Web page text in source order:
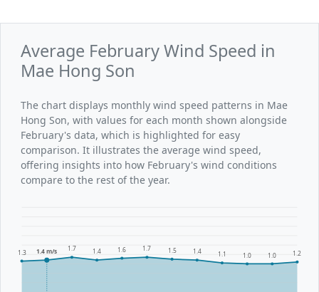
Average February Wind Speed in
Mae Hong Son
The chart displays monthly wind speed patterns in Mae
Hong Son, with values for each month shown alongside
February's data, which is highlighted for easy
comparison. It illustrates the average wind speed,
offering insights into how February's wind conditions
compare to the rest of the year.
1.3 1.4 m/s 1.7 1.4 1.6 1.7 1.5 1.4 1.1 1.0 1.0 1.2